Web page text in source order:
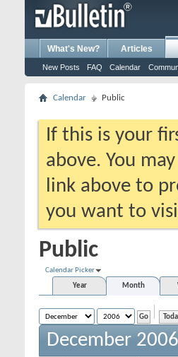
What's New? Articles
New Posts FAQ Calendar
Calendar Public
If this is your
above. You
link above to
you want to
Public
Calendar Picker
Year
Month
December 2006